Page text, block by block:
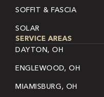
SOFFIT & FASCIA
SOLAR
SERVICE AREAS
DAYTON, OH
ENGLEWOOD, OH
MIAMISBURG, OH